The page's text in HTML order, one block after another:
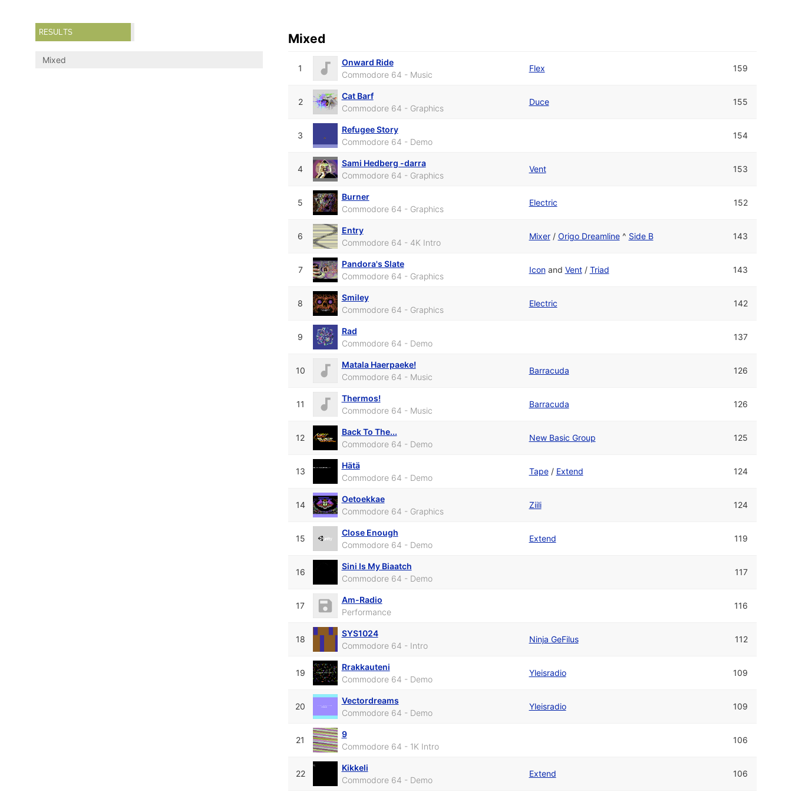
RESULTS
Mixed
Mixed
1
Onward Ride
Commodore 64 - Music
Flex 159
2
Cat Barf
Commodore 64 - Graphics
Duce 155
3
Refugee Story
Commodore 64 - Demo
154
4
Sami Hedberg -darra
Commodore 64 - Graphics
Vent 153
5
Burner
Commodore 64 - Graphics
Electric 152
6
Entry
Commodore 64 - 4K Intro
Mixer/ Origo Dreamline^ Side B 143
7
Pandora's Slate
Commodore 64 - Graphics
Iconand Vent/ Triad 143
8
Smiley
Commodore 64 - Graphics
Electric 142
9
Rad
Commodore 64 - Demo
137
10
Matala Haerpaeke!
Commodore 64 - Music
Barracuda 126
11
Thermos!
Commodore 64 - Music
Barracuda 126
12
Back To The...
Commodore 64 - Demo
New Basic Group 125
13
Hätä
Commodore 64 - Demo
Tape/ Extend 124
14
Oetoekkae
Commodore 64 - Graphics
Ziili 124
15
Close Enough
Commodore 64 - Demo
Extend 119
16
Sini Is My Biaatch
Commodore 64 - Demo
117
17
Am-Radio
Performance
116
18
SYS1024
Commodore 64 - Intro
Ninja GeFilus 112
19
Rrakkauteni
Commodore 64 - Demo
Yleisradio 109
20
Vectordreams
Commodore 64 - Demo
Yleisradio 109
21
9
Commodore 64 - 1K Intro
106
22
Kikkeli
Commodore 64 - Demo
Extend 106